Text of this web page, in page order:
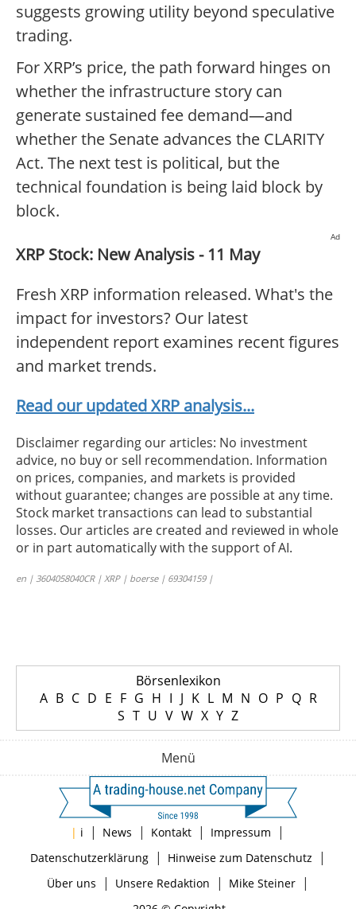
suggests growing utility beyond speculative
trading.
For XRP’s price, the path forward hinges on
whether the infrastructure story can
generate sustained fee demand—and
whether the Senate advances the CLARITY
Act. The next test is political, but the
technical foundation is being laid block by
block.
Ad
XRP Stock: New Analysis - 11 May
Fresh XRP information released. What's the
impact for investors? Our latest
independent report examines recent figures
and market trends.
Read our updated XRP analysis...
Disclaimer regarding our articles: No investment
advice, no buy or sell recommendation. Information
on prices, companies, and markets is provided
without guarantee; changes are possible at any time.
Stock market transactions can lead to substantial
losses. Our articles are created and reviewed in whole
or in part automatically with the support of AI.
en | 3604058040CR | XRP | boerse | 69304159 |
Börsenlexikon
A B C D E F G H I J K L M N O P Q R
S T U V W X Y Z
Menü
| i | News | Kontakt | Impressum |
Datenschutzerklärung| Hinweise zum Datenschutz |
Über uns | Unsere Redaktion | Mike Steiner|